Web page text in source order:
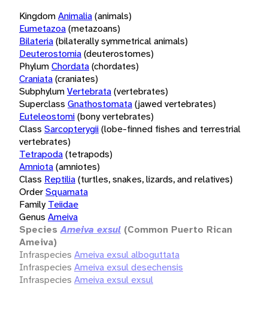
KingdomAnimalia(animals)
Eumetazoa(metazoans)
Bilateria(bilaterally symmetrical animals)
Deuterostomia(deuterostomes)
PhylumChordata(chordates)
Craniata(craniates)
SubphylumVertebrata(vertebrates)
Superclass Gnathostomata(jawed vertebrates)
Euteleostomi(bony vertebrates)
Class Sarcopterygii(lobe-finned fishes and terrestrial
vertebrates)
Tetrapoda(tetrapods)
Amniota(amniotes)
Class Reptilia(turtles, snakes, lizards, and relatives)
OrderSquamata
Family Teiidae
Genus Ameiva
Species Ameiva exsul (Common Puerto Rican
Ameiva)
Infraspecies Ameiva exsul alboguttata
Infraspecies Ameiva exsul desechensis
Infraspecies Ameiva exsul exsul